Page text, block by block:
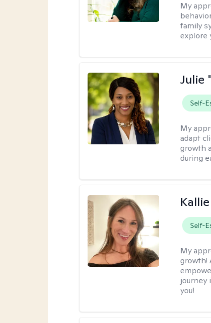
My
family
explore
Julie
Self-
My
adapt
growth
during
Self-
My
growth!
journey
you!